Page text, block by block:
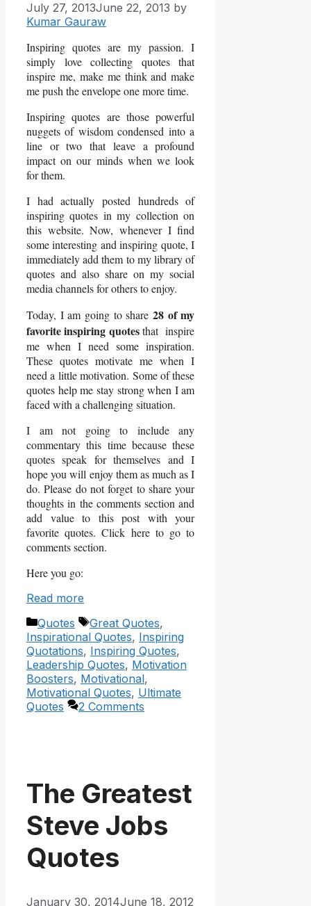
July 27, 2013June 22, 2013 by
Kumar Gauraw
Inspiring quotes are my passion. I
simply love collecting quotes that
inspire me, make me think and make
me push the envelope one more time.
Inspiring quotes are those powerful
nuggets of wisdom condensed into a
line or two that leave a profound
impact on our minds when we look
for them.
I had actually posted hundreds of
inspiring quotes in my collection on
this website. Now, whenever I find
some interesting and inspiring quote, I
immediately add them to my library of
quotes and also share on my social
media channels for others to enjoy.
Today, I am going to share28 of my
favorite inspiring quotesthat inspire
me when I need some inspiration.
These quotes motivate me when I
need a little motivation. Some of these
quotes help me stay strong when I am
faced with a challenging situation.
I am not going to include any
commentary this time because these
quotes speak for themselves and I
hope you will enjoy them as much as I
do. Please do not forget to share your
thoughts in the comments section and
add value to this post with your
favorite quotes. Click here to go to
comments section.
Here you go:
Read more
Categories
Quotes Tags
Great Quotes,
Inspirational Quotes, Inspiring
Quotations, Inspiring Quotes,
Leadership Quotes, Motivation
Boosters, Motivational,
Motivational Quotes, Ultimate
Quotes
2 Comments
The Greatest
Steve Jobs
Quotes
January 30, 2014June 18, 2012